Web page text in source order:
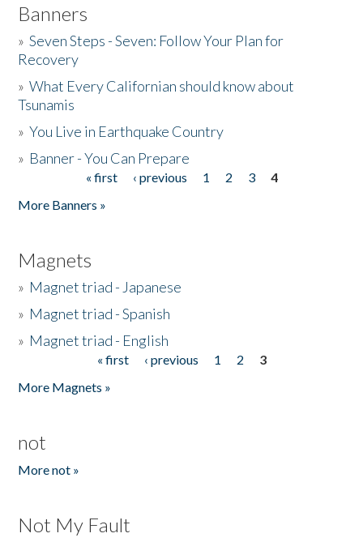
Banners
»Seven Steps - Seven: Follow Your Plan for
Recovery
»What Every Californian should know about
Tsunamis
»You Live in Earthquake Country
» Banner - You Can Prepare
« first ‹ previous 1 2 3
4
More Banners »
Magnets
» Magnet triad - Japanese
» Magnet triad - Spanish
» Magnet triad - English
« first ‹ previous 1 2
3
More Magnets »
not
More not »
Not My Fault